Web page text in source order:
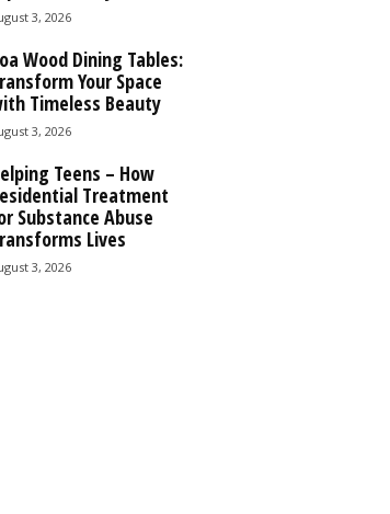
3, 2026
Wood Dining Tables:
Your Space
Timeless Beauty
3, 2026
Teens – How
Treatment
Substance Abuse
Lives
3, 2026